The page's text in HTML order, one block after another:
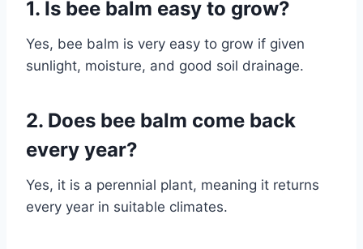
1. Is bee balm easy to grow?
Yes, bee balm is very easy to grow if given
sunlight, moisture, and good soil drainage.
2. Does bee balm come back
every year?
Yes, it is a perennial plant, meaning it returns
every year in suitable climates.